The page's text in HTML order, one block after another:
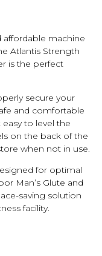
affordable machine
Atlantis Strength
is the perfect
secure your
and comfortable
to level the
on the back of the
when not in use.
for optimal
Man’s Glute and
saving solution
facility.